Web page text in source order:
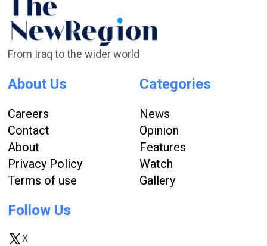
From Iraq to the wider world
About Us
Careers
Contact
About
Privacy Policy
Terms of use
Categories
News
Opinion
Features
Watch
Gallery
Follow Us
X